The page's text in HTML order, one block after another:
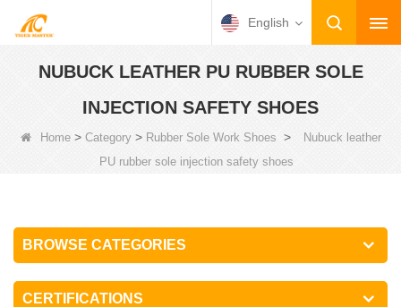
English
NUBUCK LEATHER PU RUBBER SOLE
INJECTION SAFETY SHOES
Home> Category> Rubber Sole Work Shoes >
Nubuck leather
PU rubber sole injection safety shoes
BROWSE CATEGORIES
CERTIFICATIONS